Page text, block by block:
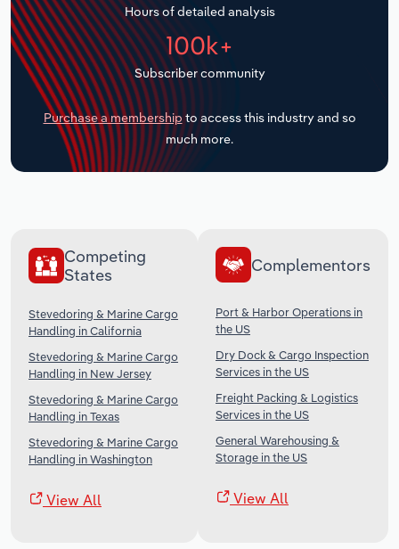
Hours of detailed analysis
100k+
Subscriber community
Purchase a membership to access this industry and so
much more.
Competing
States
Stevedoring & Marine Cargo
Handling in California
Stevedoring & Marine Cargo
Handling in New Jersey
Stevedoring & Marine Cargo
Handling in Texas
Stevedoring & Marine Cargo
Handling in Washington
View All
Complementors
Port & Harbor Operations in
the US
Dry Dock & Cargo Inspection
Services in the US
Freight Packing & Logistics
Services in the US
General Warehousing &
Storage in the US
View All
Transportation and Warehousing
Utilities
Wholesale Trade